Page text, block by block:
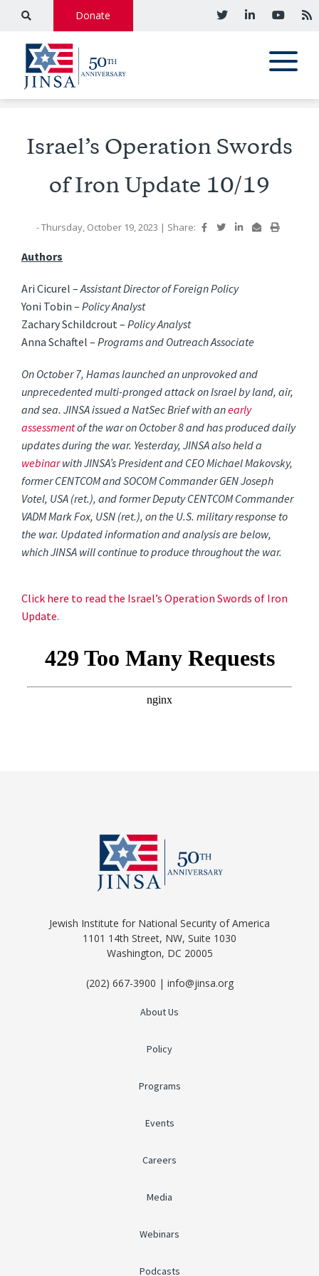
Donate
Israel’s Operation Swords
of Iron Update 10/19
- Thursday, October 19, 2023 | Share:
Authors
Ari Cicurel –Assistant Director of Foreign Policy
Yoni Tobin –Policy Analyst
Zachary Schildcrout –Policy Analyst
Anna Schaftel –Programs and Outreach Associate
On October 7, Hamas launched an unprovoked and
unprecedented multi-pronged attack on Israel by land, air,
and sea. JINSA issued a NatSec Brief with anearly
assessmentof the war on October 8 and has produced daily
updates during the war. Yesterday, JINSA also held a
webinarwith JINSA’s President and CEO Michael Makovsky,
former CENTCOM and SOCOM Commander GEN Joseph
Votel, USA (ret.), and former Deputy CENTCOM Commander
VADM Mark Fox, USN (ret.), on the U.S. military response to
the war. Updated information and analysis are below,
which JINSA will continue to produce throughout the war.
Click here to read the Israel’s Operation Swords of Iron
Update.
Jewish Institute for National Security of America
1101 14th Street, NW, Suite 1030
Washington, DC 20005
(202) 667-3900 | info@jinsa.org
About Us
Policy
Programs
Events
Careers
Media
Webinars
Podcasts